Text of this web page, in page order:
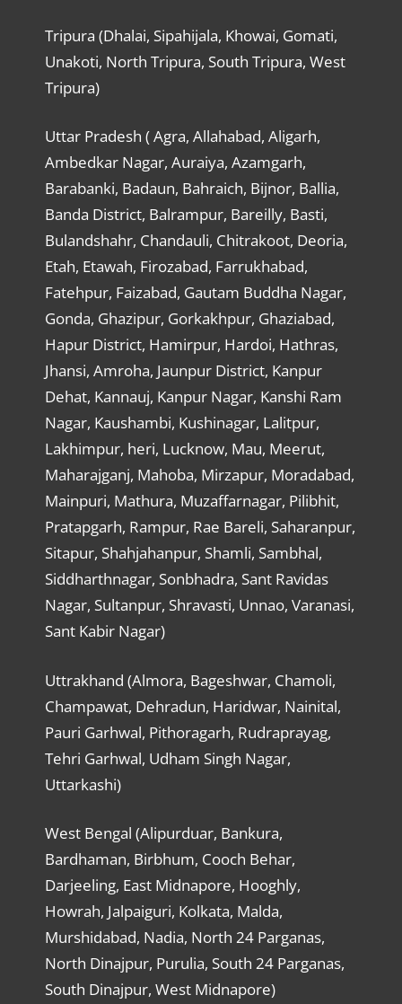
Tripura (Dhalai, Sipahijala, Khowai, Gomati,
Unakoti, North Tripura, South Tripura, West
Tripura)
Uttar Pradesh ( Agra, Allahabad, Aligarh,
Ambedkar Nagar, Auraiya, Azamgarh,
Barabanki, Badaun, Bahraich, Bijnor, Ballia,
Banda District, Balrampur, Bareilly, Basti,
Bulandshahr, Chandauli, Chitrakoot, Deoria,
Etah, Etawah, Firozabad, Farrukhabad,
Fatehpur, Faizabad, Gautam Buddha Nagar,
Gonda, Ghazipur, Gorkakhpur, Ghaziabad,
Hapur District, Hamirpur, Hardoi, Hathras,
Jhansi, Amroha, Jaunpur District, Kanpur
Dehat, Kannauj, Kanpur Nagar, Kanshi Ram
Nagar, Kaushambi, Kushinagar, Lalitpur,
Lakhimpur, heri, Lucknow, Mau, Meerut,
Maharajganj, Mahoba, Mirzapur, Moradabad,
Mainpuri, Mathura, Muzaffarnagar, Pilibhit,
Pratapgarh, Rampur, Rae Bareli, Saharanpur,
Sitapur, Shahjahanpur, Shamli, Sambhal,
Siddharthnagar, Sonbhadra, Sant Ravidas
Nagar, Sultanpur, Shravasti, Unnao, Varanasi,
Sant Kabir Nagar)
Uttrakhand (Almora, Bageshwar, Chamoli,
Champawat, Dehradun, Haridwar, Nainital,
Pauri Garhwal, Pithoragarh, Rudraprayag,
Tehri Garhwal, Udham Singh Nagar,
Uttarkashi)
West Bengal (Alipurduar, Bankura,
Bardhaman, Birbhum, Cooch Behar,
Darjeeling, East Midnapore, Hooghly,
Howrah, Jalpaiguri, Kolkata, Malda,
Murshidabad, Nadia, North 24 Parganas,
North Dinajpur, Purulia, South 24 Parganas,
South Dinajpur, West Midnapore)